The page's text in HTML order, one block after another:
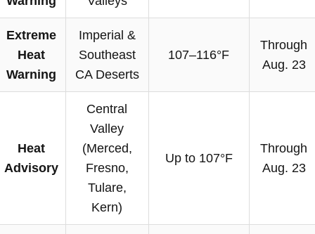
Extreme
Heat
Warning
Imperial &
Southeast
CA Deserts
107–116°F
Through
Aug. 23
Heat
Advisory
Central
Valley
(Merced,
Fresno,
Tulare,
Kern)
Up to 107°F
Through
Aug. 23